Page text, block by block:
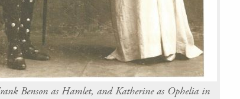
Benson as Hamlet, and Katherine as Ophelia in